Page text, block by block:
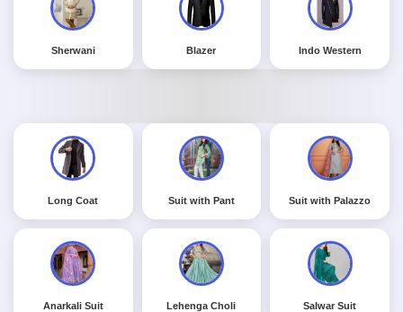
Sherwani Blazer Indo Western
Long Coat Suit with Pant Suit with Palazzo
Anarkali Suit Lehenga Choli Salwar Suit